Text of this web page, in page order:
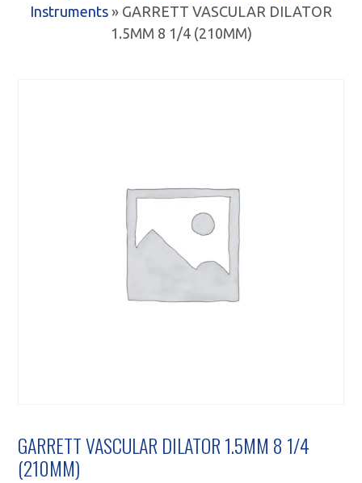
Instruments » GARRETT VASCULAR DILATOR
1.5MM 8 1/4 (210MM)
GARRETT VASCULAR DILATOR 1.5MM 8 1/4
(210MM)